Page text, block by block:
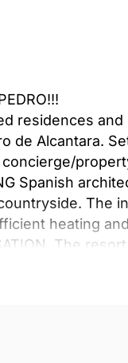
residences and
Alcantara.
Spanish
The
heating
The
SPA.
‌area.